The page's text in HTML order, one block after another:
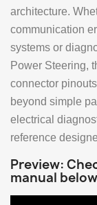
architecture.
communication
systems or
Power Steering,
connector
beyond simple
electrical
reference
Preview:
manual below